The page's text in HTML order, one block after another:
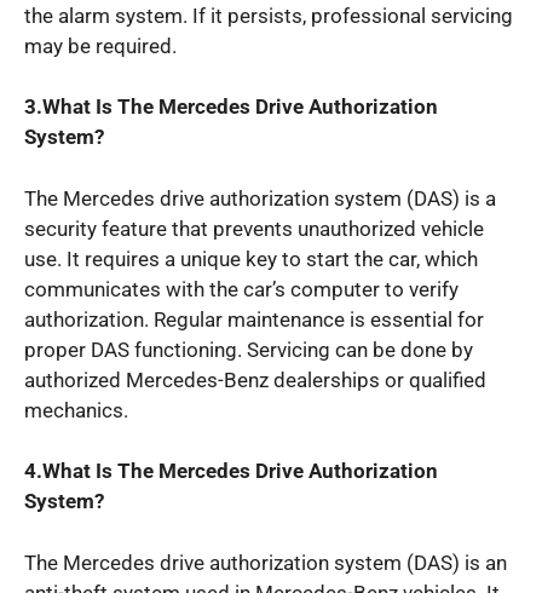
the alarm system. If it persists, professional servicing
may be required.
3.What Is The Mercedes Drive Authorization
System?
The Mercedes drive authorization system (DAS) is a
security feature that prevents unauthorized vehicle
use. It requires a unique key to start the car, which
communicates with the car’s computer to verify
authorization. Regular maintenance is essential for
proper DAS functioning. Servicing can be done by
authorized Mercedes-Benz dealerships or qualified
mechanics.
4.What Is The Mercedes Drive Authorization
System?
The Mercedes drive authorization system (DAS) is an